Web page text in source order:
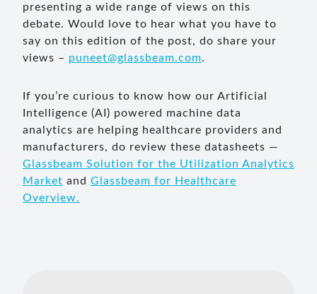
presenting a wide range of views on this
debate. Would love to hear what you have to
say on this edition of the post, do share your
views – puneet@glassbeam.com.
If you’re curious to know how our Artificial
Intelligence (AI) powered machine data
analytics are helping healthcare providers and
manufacturers, do review these datasheets —
Glassbeam Solution for the Utilization Analytics
Market and Glassbeam for Healthcare
Overview.